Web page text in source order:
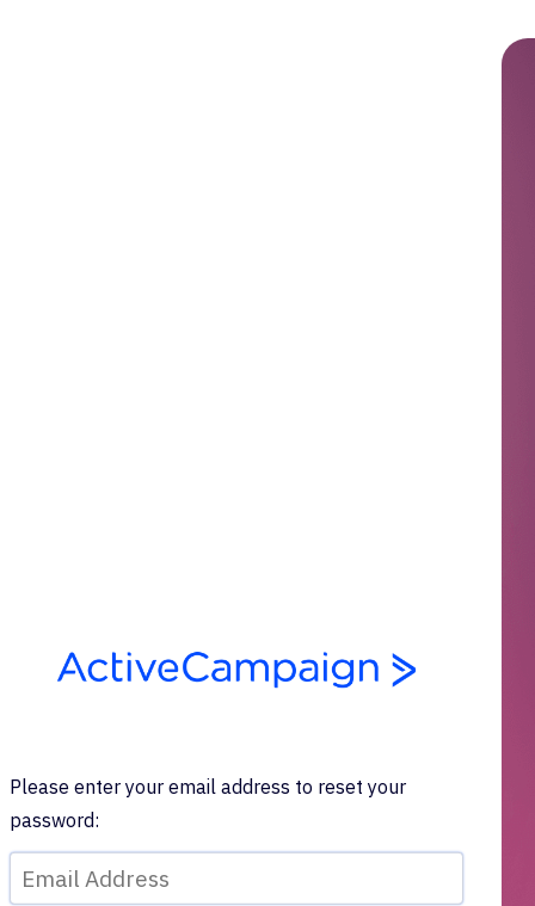
Please enter your email address to reset your
password: